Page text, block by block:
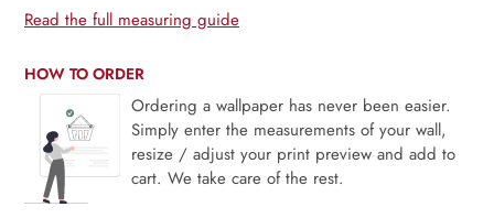
Read the full measuring guide
HOW TO ORDER
Ordering a wallpaper has never been easier.
Simply enter the measurements of your wall,
resize / adjust your print preview and add to
cart. We take care of the rest.